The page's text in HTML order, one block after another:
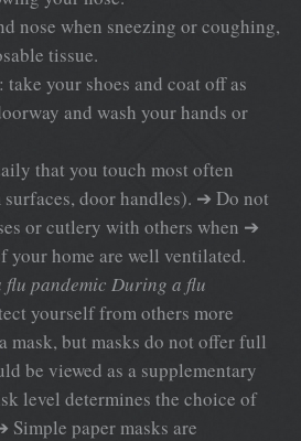
nose when sneezing or coughing,
tissue.
your shoes and coat off as
and wash your hands or
that you touch most often
door handles). ➔ Do not
or cutlery with others when ➔
your home are well ventilated.
flu pandemic During a flu
yourself from others more
mask, but masks do not offer full
be viewed as a supplementary
level determines the choice of
paper masks are